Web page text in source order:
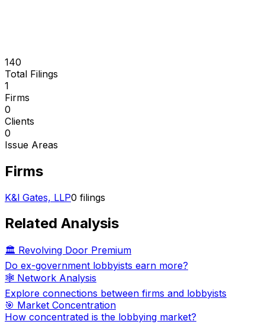
140
Total Filings
1
Firms
0
Clients
0
Issue Areas
Firms
K&l Gates, LLP0 filings
Related Analysis
🏛️ Revolving Door Premium
Do ex-government lobbyists earn more?
🕸️ Network Analysis
Explore connections between firms and lobbyists
🎯 Market Concentration
How concentrated is the lobbying market?